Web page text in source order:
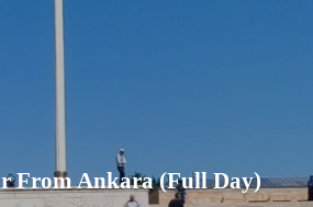
From Ankara (Full Day)